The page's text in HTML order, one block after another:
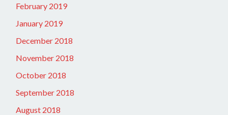
February 2019
January 2019
December 2018
November 2018
October 2018
September 2018
August 2018